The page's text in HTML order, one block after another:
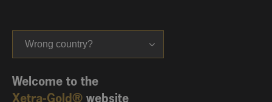
Wrong country?
Welcome to the
Xetra-Gold® website